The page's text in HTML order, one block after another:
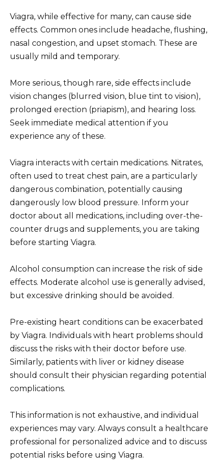
Viagra, while effective for many, can cause side
effects. Common ones include headache, flushing,
nasal congestion, and upset stomach. These are
usually mild and temporary.
More serious, though rare, side effects include
vision changes (blurred vision, blue tint to vision),
prolonged erection (priapism), and hearing loss.
Seek immediate medical attention if you
experience any of these.
Viagra interacts with certain medications. Nitrates,
often used to treat chest pain, are a particularly
dangerous combination, potentially causing
dangerously low blood pressure. Inform your
doctor about all medications, including over-the-
counter drugs and supplements, you are taking
before starting Viagra.
Alcohol consumption can increase the risk of side
effects. Moderate alcohol use is generally advised,
but excessive drinking should be avoided.
Pre-existing heart conditions can be exacerbated
by Viagra. Individuals with heart problems should
discuss the risks with their doctor before use.
Similarly, patients with liver or kidney disease
should consult their physician regarding potential
complications.
This information is not exhaustive, and individual
experiences may vary. Always consult a healthcare
professional for personalized advice and to discuss
potential risks before using Viagra.